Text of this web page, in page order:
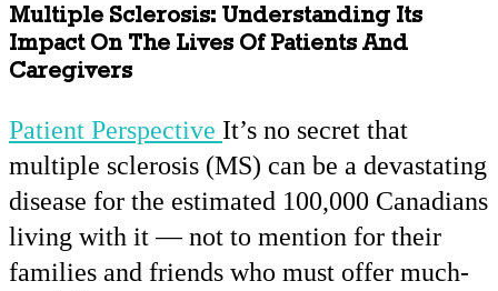
Multiple Sclerosis: Understanding Its
Impact On The Lives Of Patients And
Caregivers
Patient Perspective It’s no secret that
multiple sclerosis (MS) can be a devastating
disease for the estimated 100,000 Canadians
living with it — not to mention for their
families and friends who must offer much-